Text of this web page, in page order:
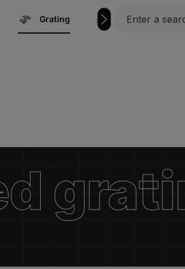
Grating Marine | Boat